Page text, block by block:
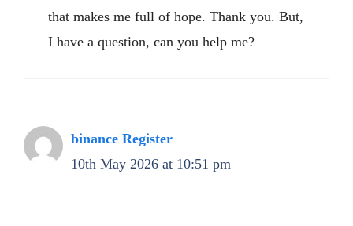
that makes me full of hope. Thank you. But,
I have a question, can you help me?
binance Register
10th May 2026 at 10:51 pm